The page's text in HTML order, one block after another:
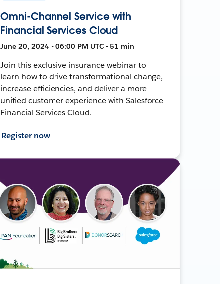
Omni-Channel Service with
Financial Services Cloud
June 20, 2024 • 06:00 PM UTC • 51 min
Join this exclusive insurance webinar to
learn how to drive transformational change,
increase efficiencies, and deliver a more
unified customer experience with Salesforce
Financial Services Cloud.
Register now